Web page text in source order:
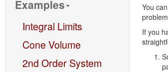
Examples
Integral Limits
Cone Volume
2nd Order System
You
If you